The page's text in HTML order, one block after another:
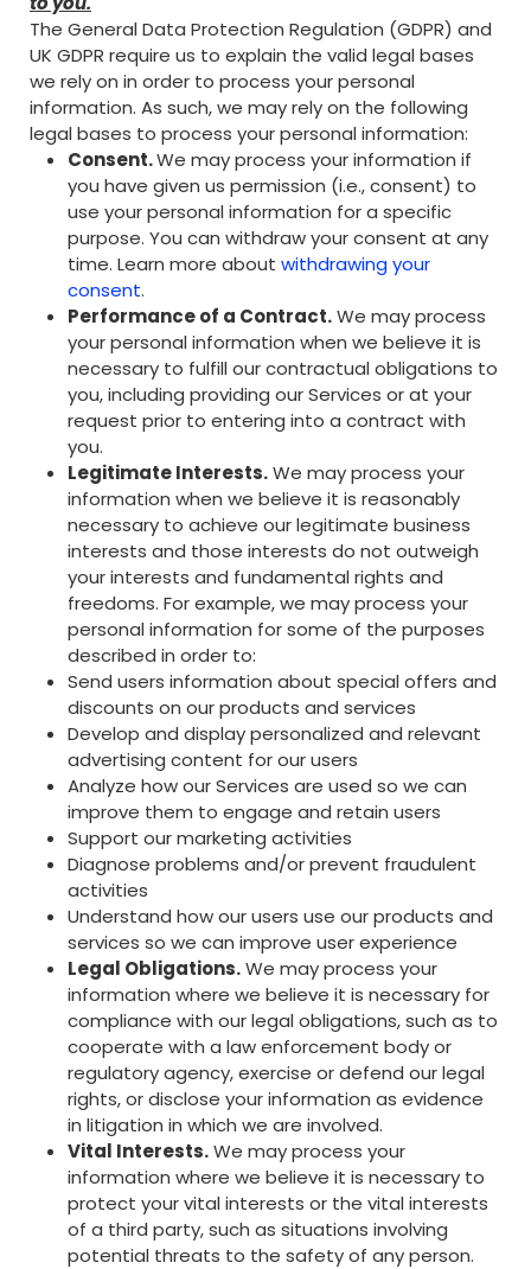
The General Data Protection Regulation (GDPR) and
UK GDPR require us to explain the valid legal bases
we rely on in order to process your personal
information. As such, we may rely on the following
legal bases to process your personal information:
Consent.We may process your information if
you have given us permission (i.e., consent) to
use your personal information for a specific
purpose. You can withdraw your consent at any
time. Learn more about withdrawing your
consent.
Performance of a Contract.We may process
your personal information when we believe it is
necessary to fulfill our contractual obligations to
you, including providing our Services or at your
request prior to entering into a contract with
you.
Legitimate Interests.We may process your
information when we believe it is reasonably
necessary to achieve our legitimate business
interests and those interests do not outweigh
your interests and fundamental rights and
freedoms. For example, we may process your
personal information for some of the purposes
described in order to:
Send users information about special offers and
discounts on our products and services
Develop and display personalized and relevant
advertising content for our users
Analyze how our Services are used so we can
improve them to engage and retain users
Support our marketing activities
Diagnose problems and/or prevent fraudulent
activities
Understand how our users use our products and
services so we can improve user experience
Legal Obligations.We may process your
information where we believe it is necessary for
compliance with our legal obligations, such as to
cooperate with a law enforcement body or
regulatory agency, exercise or defend our legal
rights, or disclose your information as evidence
in litigation in which we are involved.
Vital Interests.We may process your
information where we believe it is necessary to
protect your vital interests or the vital interests
of a third party, such as situations involving
potential threats to the safety of any person.